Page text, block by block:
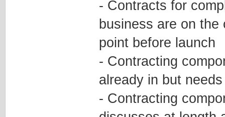
- Contracts for
business are on
point before launch
- Contracting
already in but
- Contracting